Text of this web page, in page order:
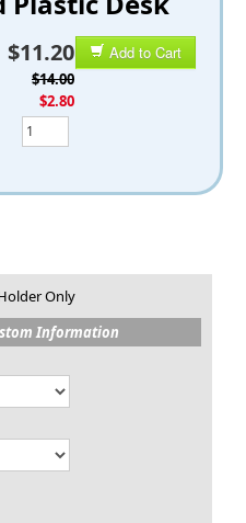
Add to Cart
$11.20
$14.00
$2.80
Only
Information